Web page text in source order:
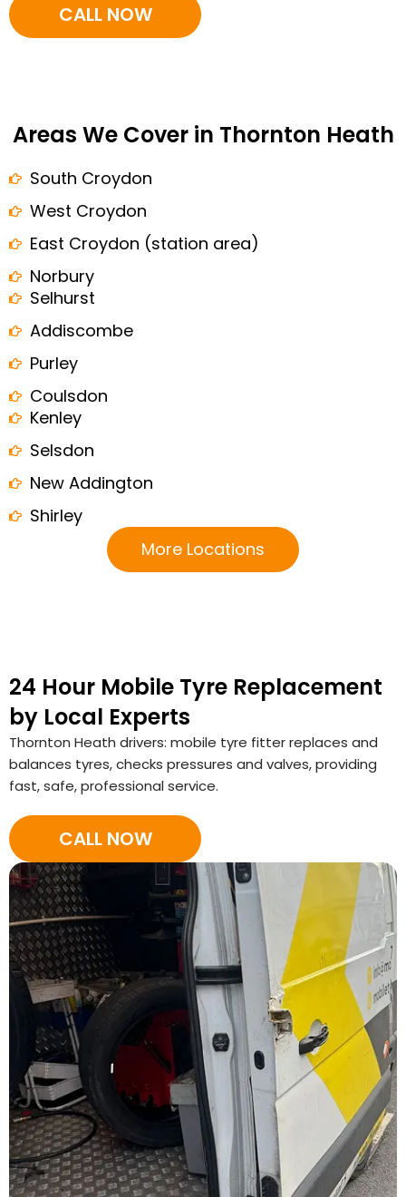
CALL NOW
Areas We Cover in Thornton Heath
South Croydon
West Croydon
East Croydon (station area)
Norbury
Selhurst
Addiscombe
Purley
Coulsdon
Kenley
Selsdon
New Addington
Shirley
More Locations
24 Hour Mobile Tyre Replacement
by Local Experts
Thornton Heath drivers: mobile tyre fitter replaces and
balances tyres, checks pressures and valves, providing
fast, safe, professional service.
CALL NOW